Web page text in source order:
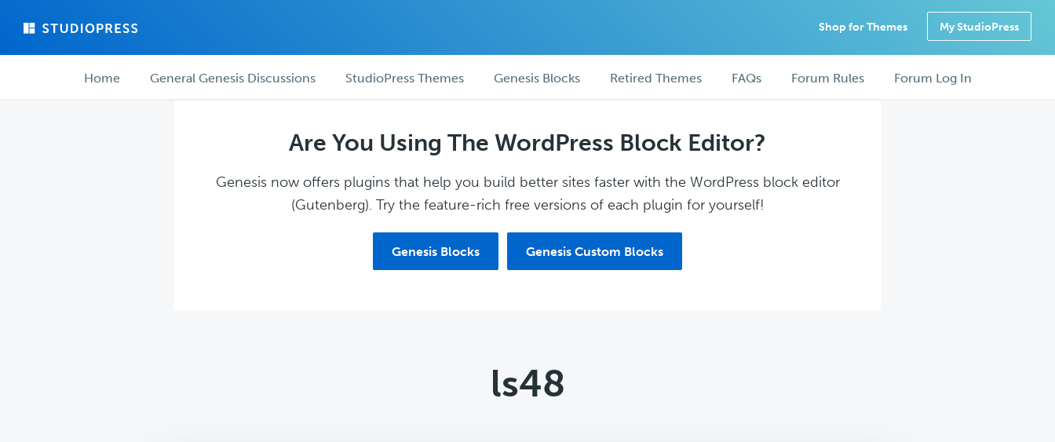
main
forum
Shop for Themes My StudioPress
ForumHome General Genesis Discussions StudioPress Themes Genesis Blocks Retired Themes FAQs Forum Rules Forum Log In
Are You Using The WordPress Block Editor?
Genesis now offers plugins that help you build better sites faster with the WordPress block editor
(Gutenberg). Try the feature-rich free versions of each plugin for yourself!
Genesis Blocks Genesis Custom Blocks
ls48